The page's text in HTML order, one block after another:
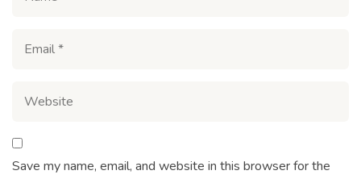
Save my name, email, and website in this browser for the